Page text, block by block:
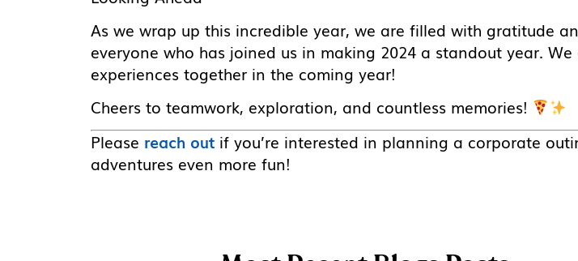
As we wrap up this incredible year, we are filled with gratitude
everyone who has joined us in making 2024 a standout year.
experiences together in the coming year!
Cheers to teamwork, exploration, and countless memories!
Please reach out if you’re interested in planning a corporate
adventures even more fun!